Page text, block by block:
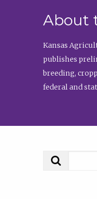
About
Kansas
publishes
breeding,
federal and